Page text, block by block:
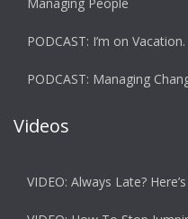
Managing People
PODCAST: I’m on
PODCAST: Managing
Videos
VIDEO: Always Late?